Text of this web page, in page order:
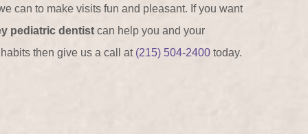
can to make visits fun and pleasant. If you want
pediatric dentistcan help you and your
then give us a call at (215) 504-2400today.